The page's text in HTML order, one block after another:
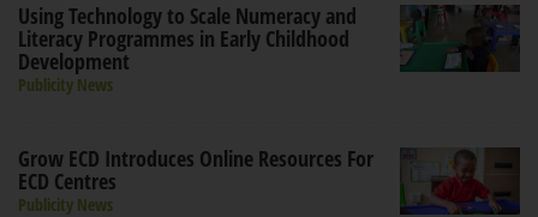
Using Technology to Scale Numeracy and
Literacy Programmes in Early Childhood
Development
Publicity News
Grow ECD Introduces Online Resources For
ECD Centres
Publicity News